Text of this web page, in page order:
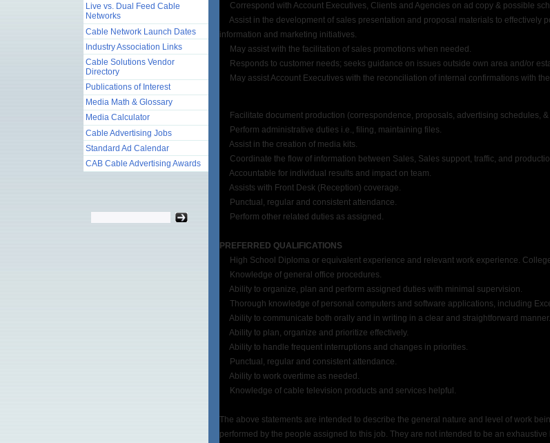
Live vs. Dual Feed Cable
Networks
Cable Network Launch Dates
Industry Association Links
Cable Solutions Vendor
Directory
Publications of Interest
Media Math & Glossary
Media Calculator
Cable Advertising Jobs
Standard Ad Calendar
CAB Cable Advertising Awards
Correspond with Account Executives, Clients and Agencies on ad copy & possible
Assist in the development of sales presentation and proposal materials to effectively
information and marketing initiatives.
May assist with the facilitation of sales promotions when needed.
Responds to customer needs; seeks guidance on issues outside own area and/or
May assist Account Executives with the reconciliation of internal confirmations with
Facilitate document production (correspondence, proposals, advertising schedules,
Perform administrative duties i.e., filing, maintaining files.
Assist in the creation of media kits.
Coordinate the flow of information between Sales, Sales support, traffic, and
Accountable for individual results and impact on team.
Assists with Front Desk (Reception) coverage.
Punctual, regular and consistent attendance.
Perform other related duties as assigned.
PREFERRED QUALIFICATIONS
High School Diploma or equivalent experience and relevant work experience.
Knowledge of general office procedures.
Ability to organize, plan and perform assigned duties with minimal supervision.
Thorough knowledge of personal computers and software applications, including
Ability to communicate both orally and in writing in a clear and straightforward manner.
Ability to plan, organize and prioritize effectively.
Ability to handle frequent interruptions and changes in priorities.
Punctual, regular and consistent attendance.
Ability to work overtime as needed.
Knowledge of cable television products and services helpful.
The above statements are intended to describe the general nature and level of work
performed by the people assigned to this job. They are not intended to be an exhaustive